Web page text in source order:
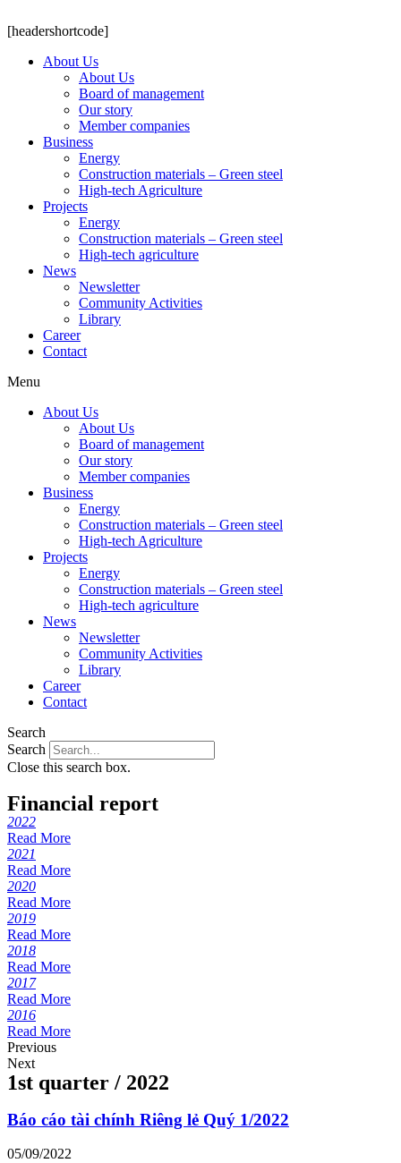
[headershortcode]
About Us
About Us
Board of management
Our story
Member companies
Business
Energy
Construction materials – Green steel
High-tech Agriculture
Projects
Energy
Construction materials – Green steel
High-tech agriculture
News
Newsletter
Community Activities
Library
Career
Contact
Menu
About Us
About Us
Board of management
Our story
Member companies
Business
Energy
Construction materials – Green steel
High-tech Agriculture
Projects
Energy
Construction materials – Green steel
High-tech agriculture
News
Newsletter
Community Activities
Library
Career
Contact
Search
Search
Close this search box.
Financial report
2022
Read More
2021
Read More
2020
Read More
2019
Read More
2018
Read More
2017
Read More
2016
Read More
Previous
Next
1st quarter / 2022
Báo cáo tài chính Riêng lẻ Quý 1/2022
05/09/2022